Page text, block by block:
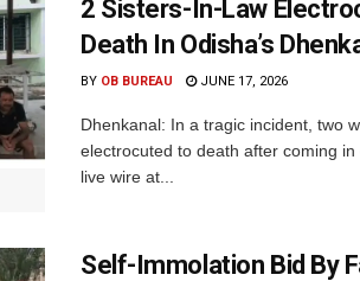
2 Sisters-In-Law
Death In Odisha’s
BY OB BUREAU JUNE 17, 2026
Dhenkanal: In a tragic incident, two
electrocuted to death after coming in
live wire at...
Self-Immolation Bid By